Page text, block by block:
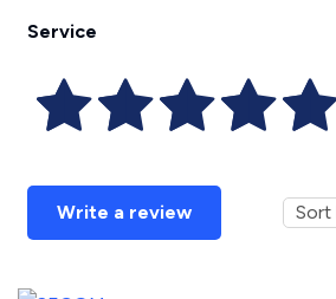
Service
Write a review